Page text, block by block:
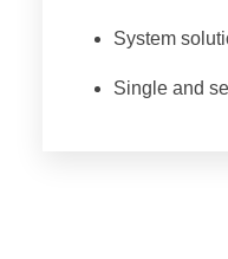
System
Single and